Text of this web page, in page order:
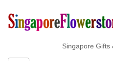
Singapore Gifts